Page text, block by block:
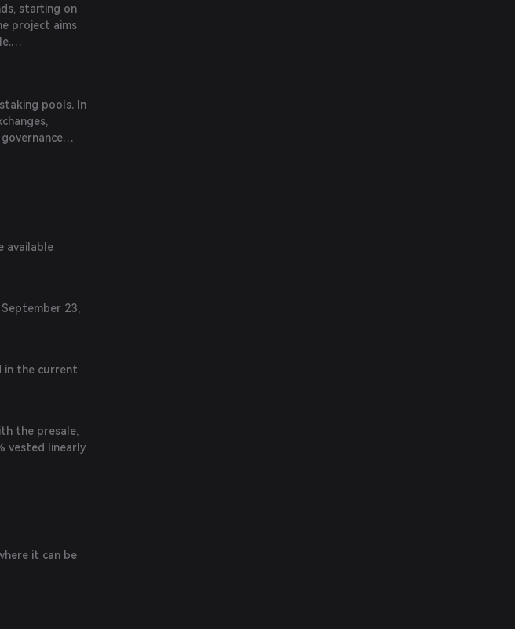
starting on
project aims
pools. In
available
23,
in the current
the presale,
vested linearly
it can be